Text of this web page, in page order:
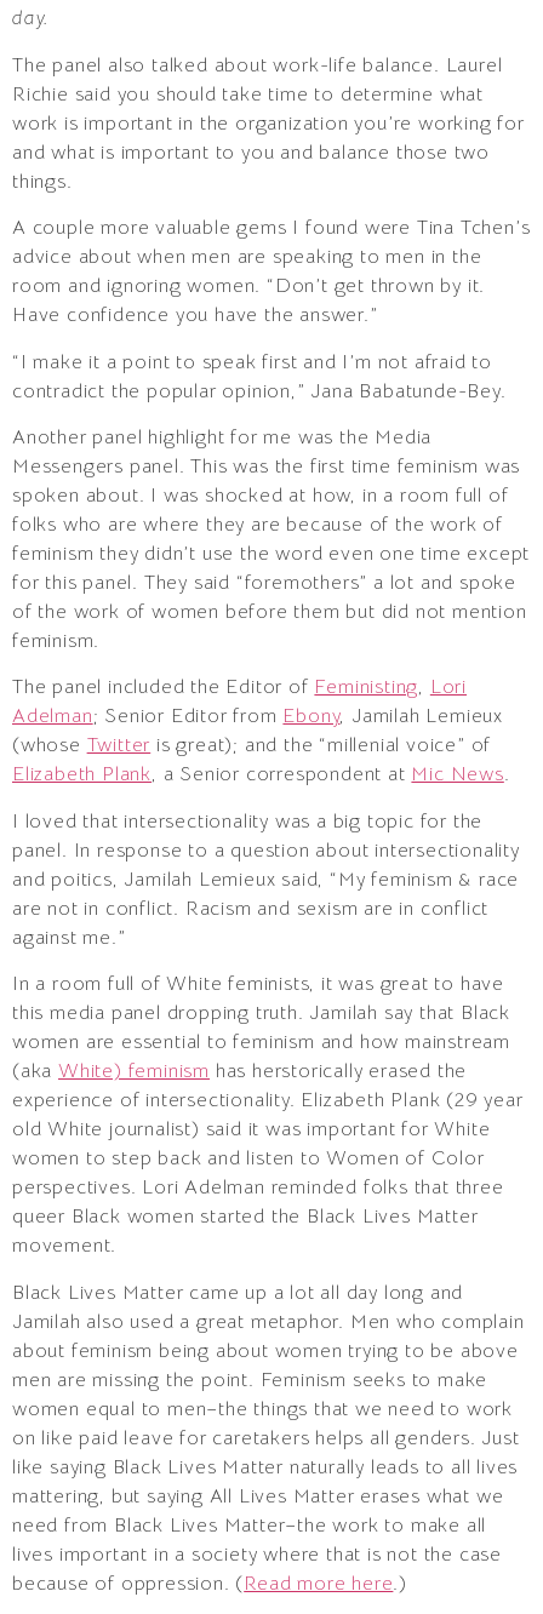
day.
The panel also talked about work-life balance. Laurel
Richie said you should take time to determine what
work is important in the organization you’re working for
and what is important to you and balance those two
things.
A couple more valuable gems I found were Tina Tchen’s
advice about when men are speaking to men in the
room and ignoring women. “Don’t get thrown by it.
Have confidence you have the answer.”
“I make it a point to speak first and I’m not afraid to
contradict the popular opinion,” Jana Babatunde-Bey.
Another panel highlight for me was the Media
Messengers panel. This was the first time feminism was
spoken about. I was shocked at how, in a room full of
folks who are where they are because of the work of
feminism they didn’t use the word even one time except
for this panel. They said “foremothers” a lot and spoke
of the work of women before them but did not mention
feminism.
The panel included the Editor of Feministing, Lori
Adelman; Senior Editor from Ebony, Jamilah Lemieux
(whose Twitter is great); and the “millenial voice” of
Elizabeth Plank, a Senior correspondent at Mic News.
I loved that intersectionality was a big topic for the
panel. In response to a question about intersectionality
and poitics, Jamilah Lemieux said, “My feminism & race
are not in conflict. Racism and sexism are in conflict
against me.”
In a room full of White feminists, it was great to have
this media panel dropping truth. Jamilah say that Black
women are essential to feminism and how mainstream
(aka White) feminism has herstorically erased the
experience of intersectionality. Elizabeth Plank (29 year
old White journalist) said it was important for White
women to step back and listen to Women of Color
perspectives. Lori Adelman reminded folks that three
queer Black women started the Black Lives Matter
movement.
Black Lives Matter came up a lot all day long and
Jamilah also used a great metaphor. Men who complain
about feminism being about women trying to be above
men are missing the point. Feminism seeks to make
women equal to men–the things that we need to work
on like paid leave for caretakers helps all genders. Just
like saying Black Lives Matter naturally leads to all lives
mattering, but saying All Lives Matter erases what we
need from Black Lives Matter–the work to make all
lives important in a society where that is not the case
because of oppression. (Read more here.)